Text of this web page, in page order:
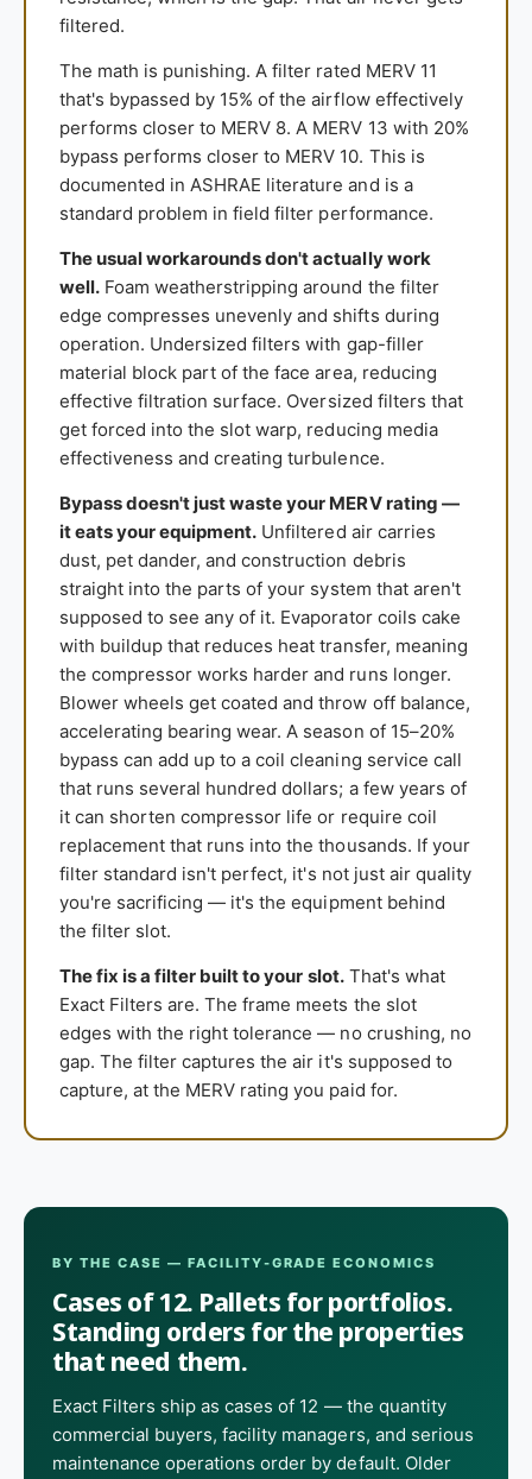
filtered.
The math is punishing. A filter rated MERV 11
that's bypassed by 15% of the airflow effectively
performs closer to MERV 8. A MERV 13 with 20%
bypass performs closer to MERV 10. This is
documented in ASHRAE literature and is a
standard problem in field filter performance.
The usual workarounds don't actually work
well. Foam weatherstripping around the filter
edge compresses unevenly and shifts during
operation. Undersized filters with gap-filler
material block part of the face area, reducing
effective filtration surface. Oversized filters that
get forced into the slot warp, reducing media
effectiveness and creating turbulence.
Bypass doesn't just waste your MERV rating —
it eats your equipment. Unfiltered air carries
dust, pet dander, and construction debris
straight into the parts of your system that aren't
supposed to see any of it. Evaporator coils cake
with buildup that reduces heat transfer, meaning
the compressor works harder and runs longer.
Blower wheels get coated and throw off balance,
accelerating bearing wear. A season of 15–20%
bypass can add up to a coil cleaning service call
that runs several hundred dollars; a few years of
it can shorten compressor life or require coil
replacement that runs into the thousands. If your
filter standard isn't perfect, it's not just air quality
you're sacrificing — it's the equipment behind
the filter slot.
The fix is a filter built to your slot.That's what
Exact Filters are. The frame meets the slot
edges with the right tolerance — no crushing, no
gap. The filter captures the air it's supposed to
capture, at the MERV rating you paid for.
BY THE CASE — FACILITY-GRADE ECONOMICS
Cases of 12. Pallets for portfolios.
Standing orders for the properties
that need them.
Exact Filters ship as cases of 12 — the quantity
commercial buyers, facility managers, and serious
maintenance operations order by default. Older